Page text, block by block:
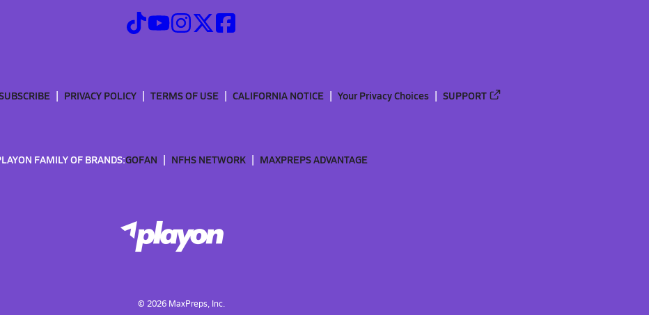
PRIVACY POLICY TERMS OF USE CALIFORNIA NOTICE Your Privacy Choices SUPPORT
FAMILY OF BRANDS:GOFAN NFHS NETWORK MAXPREPS ADVANTAGE
© 2026MaxPreps, Inc.